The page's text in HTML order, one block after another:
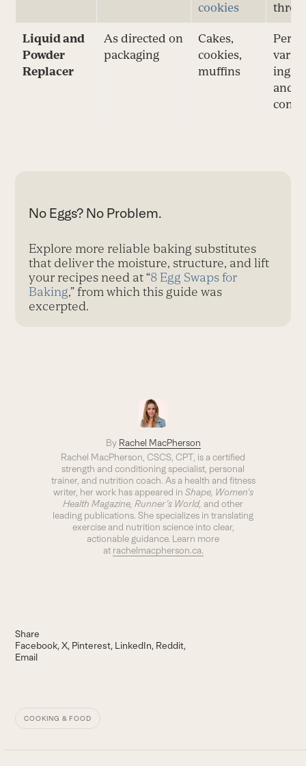
cookies
Liquid and
Powder
Replacer
As directed on
packaging
Cakes,
cookies,
muffins
and
No Eggs? No Problem.
Explore more reliable baking substitutes
that deliver the moisture, structure, and lift
your recipes need at “8 Egg Swaps for
Baking,” from which this guide was
excerpted.
By Rachel MacPherson
Rachel MacPherson, CSCS, CPT, is a certified
strength and conditioning specialist, personal
trainer, and nutrition coach. As a health and fitness
writer, her work has appeared in Shape, Women’s
Health Magazine, Runner’s World, and other
leading publications. She specializes in translating
exercise and nutrition science into clear,
actionable guidance. Learn more
at rachelmacpherson.ca.
Share
Facebook X Pinterest LinkedIn Reddit
Email
COOKING & FOOD